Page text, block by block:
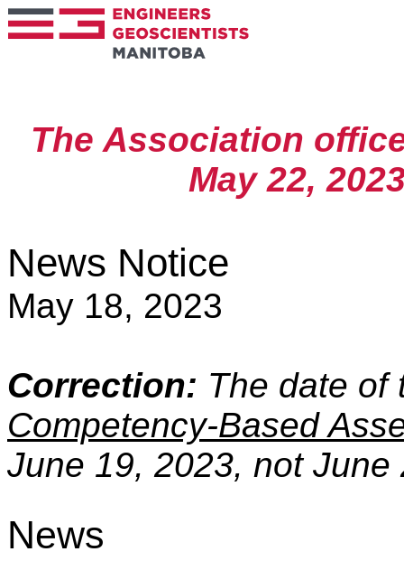
The Association
May 22,
News Notice
May 18, 2023
Correction: The date of
Competency-Based
June 19, 2023, not June
News